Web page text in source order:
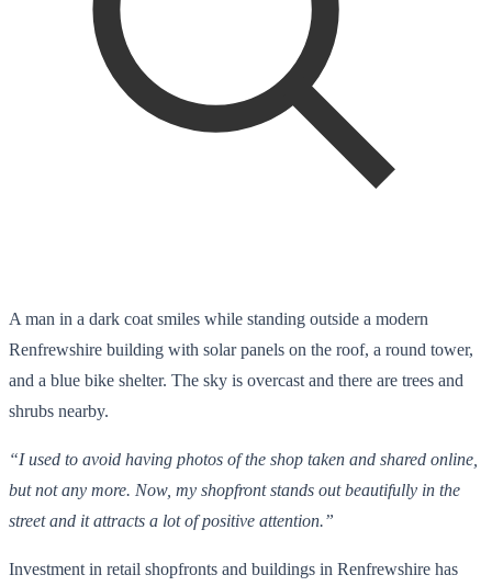
A man in a dark coat smiles while standing outside a modern
Renfrewshire building with solar panels on the roof, a round tower,
and a blue bike shelter. The sky is overcast and there are trees and
shrubs nearby.
“I used to avoid having photos of the shop taken and shared online,
but not any more. Now, my shopfront stands out beautifully in the
street and it attracts a lot of positive attention.”
Investment in retail shopfronts and buildings in Renfrewshire has